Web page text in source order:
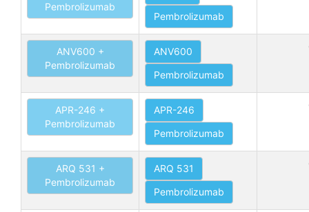
Pembrolizumab
Pembrolizumab
ANV600 +
Pembrolizumab
ANV600
Pembrolizumab
APR-246 +
Pembrolizumab
APR-246
Pembrolizumab
ARQ 531 +
Pembrolizumab
ARQ 531
Pembrolizumab